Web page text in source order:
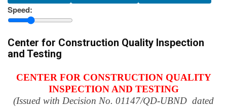
Lak
province
Speed:
Center for Construction Quality Inspection
and Testing
CENTER FOR CONSTRUCTION QUALITY
INSPECTION AND TESTING
(Issued with Decision No. 01147/QD-UBND dated